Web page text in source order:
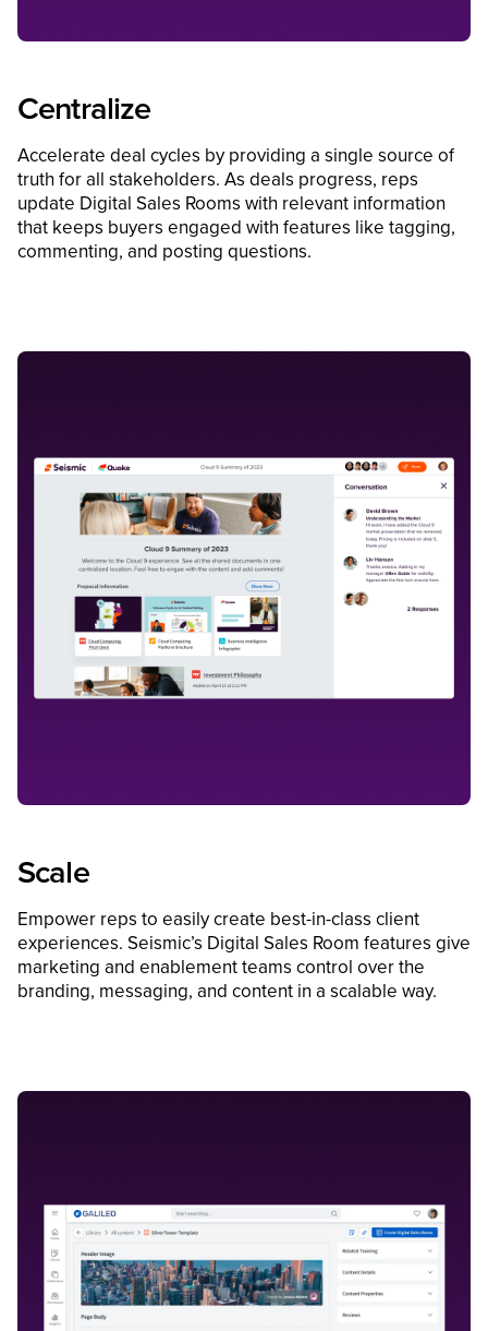
Centralize
Accelerate deal cycles by providing a single source of
truth for all stakeholders. As deals progress, reps
update Digital Sales Rooms with relevant information
that keeps buyers engaged with features like tagging,
commenting, and posting questions.
Scale
Empower reps to easily create best-in-class client
experiences. Seismic’s Digital Sales Room features give
marketing and enablement teams control over the
branding, messaging, and content in a scalable way.